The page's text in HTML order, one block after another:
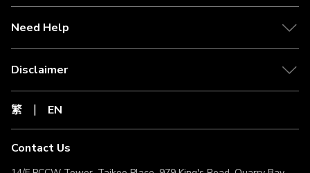
should not apply for the relevant insurance product(s) solely
provided by MSIG and is distributed and arranged by HKT
Care/ HKTIA. HKT Care (operated by HKTIA) acts as an
Licence No.: FA2474) for MSIG. Terms and Conditions apply.
For full terms and conditions, coverage details, risk
Need Help
Disclaimer
繁 EN
Contact Us